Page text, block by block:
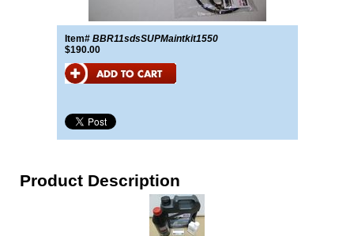
Item# BBR11sdsSUPMaintkit1550
$190.00
Product Description